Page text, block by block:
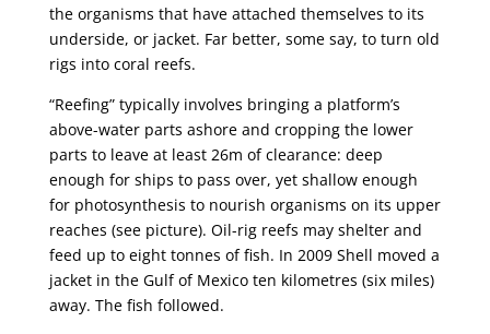
the organisms that have attached themselves to its
underside, or jacket. Far better, some say, to turn old
rigs into coral reefs.
“Reefing” typically involves bringing a platform’s
above-water parts ashore and cropping the lower
parts to leave at least 26m of clearance: deep
enough for ships to pass over, yet shallow enough
for photosynthesis to nourish organisms on its upper
reaches (see picture). Oil-rig reefs may shelter and
feed up to eight tonnes of fish. In 2009 Shell moved a
jacket in the Gulf of Mexico ten kilometres (six miles)
away. The fish followed.